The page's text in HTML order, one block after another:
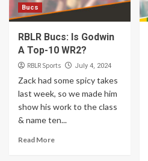
Bucs
RBLR Bucs: Is Godwin
A Top-10 WR2?
RBLR Sports July 4, 2024
Zack had some spicy takes
last week, so we made him
show his work to the class
& name ten...
Read More